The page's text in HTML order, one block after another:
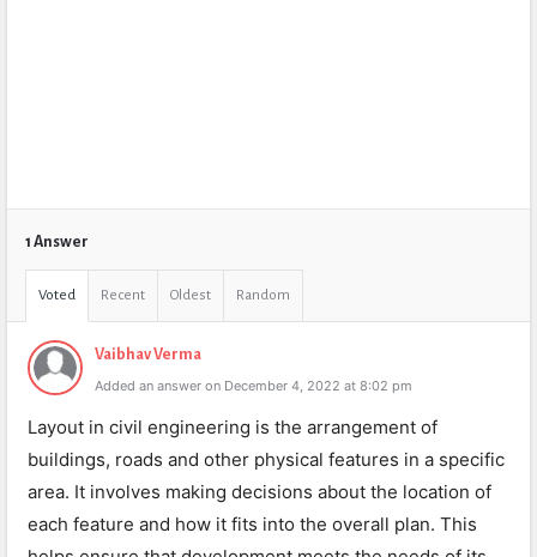
1 Answer
Voted Recent Oldest Random
Vaibhav Verma
Added an answer on December 4, 2022 at 8:02 pm
Layout in civil engineering is the arrangement of
buildings, roads and other physical features in a specific
area. It involves making decisions about the location of
each feature and how it fits into the overall plan. This